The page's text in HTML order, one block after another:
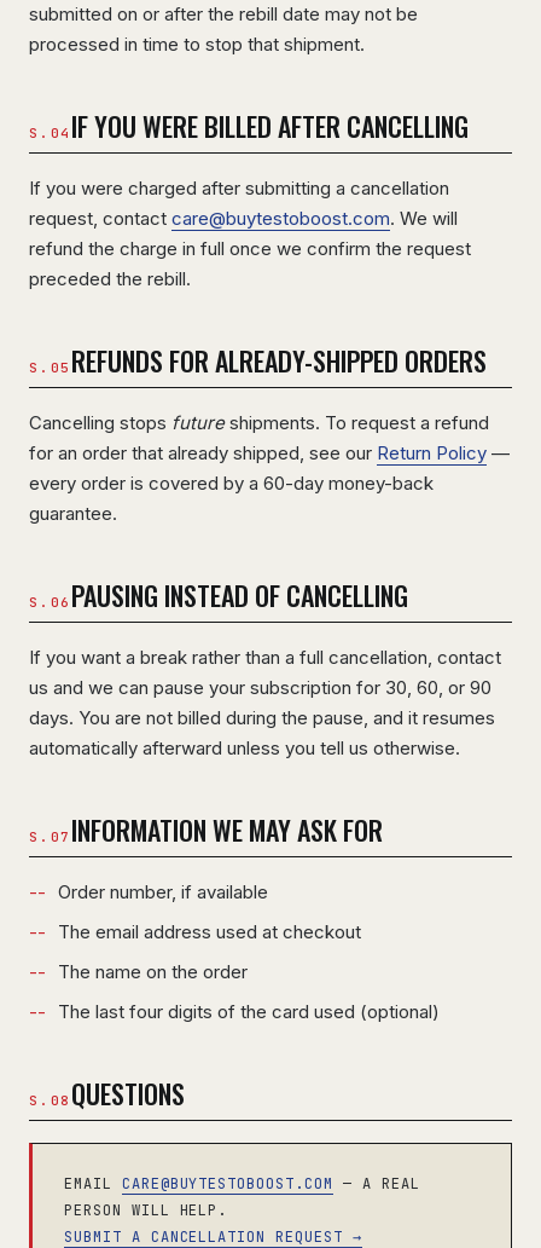
submitted on or after the rebill date may not be
processed in time to stop that shipment.
IF YOU WERE BILLED AFTER CANCELLING
If you were charged after submitting a cancellation
request, contact care@buytestoboost.com. We will
refund the charge in full once we confirm the request
preceded the rebill.
REFUNDS FOR ALREADY-SHIPPED ORDERS
Cancelling stops futureshipments. To request a refund
for an order that already shipped, see our Return Policy —
every order is covered by a 60-day money-back
guarantee.
PAUSING INSTEAD OF CANCELLING
If you want a break rather than a full cancellation, contact
us and we can pause your subscription for 30, 60, or 90
days. You are not billed during the pause, and it resumes
automatically afterward unless you tell us otherwise.
INFORMATION WE MAY ASK FOR
Order number, if available
The email address used at checkout
The name on the order
The last four digits of the card used (optional)
QUESTIONS
EMAIL CARE@BUYTESTOBOOST.COM
— A REAL
PERSON WILL HELP.
SUBMIT A CANCELLATION REQUEST →